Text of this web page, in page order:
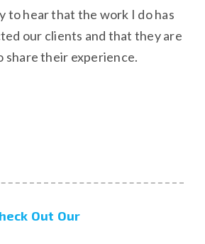
to hear that the work I do has
our clients and that they are
share their experience.
Out Our